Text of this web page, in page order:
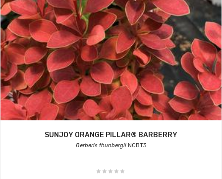
SUNJOY ORANGE PILLAR® BARBERRY
Berberis thunbergii NCBT3